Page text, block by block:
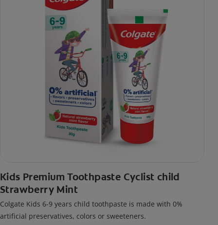
Kids Premium Toothpaste Cyclist child
Strawberry Mint
Colgate Kids 6-9 years child toothpaste is made with 0%
artificial preservatives, colors or sweeteners.